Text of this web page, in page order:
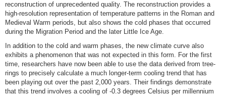
reconstruction of unprecedented quality. The reconstruction provides a
high-resolution representation of temperature patterns in the Roman and
Medieval Warm periods, but also shows the cold phases that occurred
during the Migration Period and the later Little Ice Age.
In addition to the cold and warm phases, the new climate curve also
exhibits a phenomenon that was not expected in this form. For the first
time, researchers have now been able to use the data derived from tree-
rings to precisely calculate a much longer-term cooling trend that has
been playing out over the past 2,000 years. Their findings demonstrate
that this trend involves a cooling of -0.3 degrees Celsius per millennium